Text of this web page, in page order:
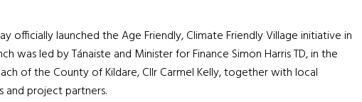
officially launched the Age Friendly, Climate Friendly Village initiative in
was led by Tánaiste and Minister for Finance Simon Harris TD, in the
of the County of Kildare, Cllr Carmel Kelly, together with local
and project partners.